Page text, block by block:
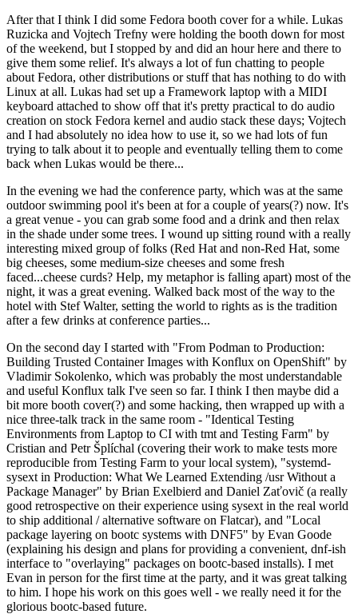
After that I think I did some Fedora booth cover for a while. Lukas
Ruzicka and Vojtech Trefny were holding the booth down for most
of the weekend, but I stopped by and did an hour here and there to
give them some relief. It's always a lot of fun chatting to people
about Fedora, other distributions or stuff that has nothing to do with
Linux at all. Lukas had set up a Framework laptop with a MIDI
keyboard attached to show off that it's pretty practical to do audio
creation on stock Fedora kernel and audio stack these days; Vojtech
and I had absolutely no idea how to use it, so we had lots of fun
trying to talk about it to people and eventually telling them to come
back when Lukas would be there...
In the evening we had the conference party, which was at the same
outdoor swimming pool it's been at for a couple of years(?) now. It's
a great venue - you can grab some food and a drink and then relax
in the shade under some trees. I wound up sitting round with a really
interesting mixed group of folks (Red Hat and non-Red Hat, some
big cheeses, some medium-size cheeses and some fresh
faced...cheese curds? Help, my metaphor is falling apart) most of the
night, it was a great evening. Walked back most of the way to the
hotel with Stef Walter, setting the world to rights as is the tradition
after a few drinks at conference parties...
On the second day I started with "From Podman to Production:
Building Trusted Container Images with Konflux on OpenShift" by
Vladimir Sokolenko, which was probably the most understandable
and useful Konflux talk I've seen so far. I think I then maybe did a
bit more booth cover(?) and some hacking, then wrapped up with a
nice three-talk track in the same room - "Identical Testing
Environments from Laptop to CI with tmt and Testing Farm" by
Cristian and Petr Šplíchal (covering their work to make tests more
reproducible from Testing Farm to your local system), "systemd-
sysext in Production: What We Learned Extending /usr Without a
Package Manager" by Brian Exelbierd and Daniel Zaťovič (a really
good retrospective on their experience using sysext in the real world
to ship additional / alternative software on Flatcar), and "Local
package layering on bootc systems with DNF5" by Evan Goode
(explaining his design and plans for providing a convenient, dnf-ish
interface to "overlaying" packages on bootc-based installs). I met
Evan in person for the first time at the party, and it was great talking
to him. I hope his work on this goes well - we really need it for the
glorious bootc-based future.